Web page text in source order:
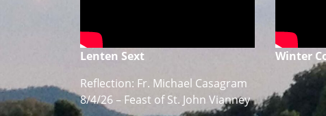
Lenten Sext Winter
Reflection: Fr. Michael Casagram
8/4/26 – Feast of St. John Vianney